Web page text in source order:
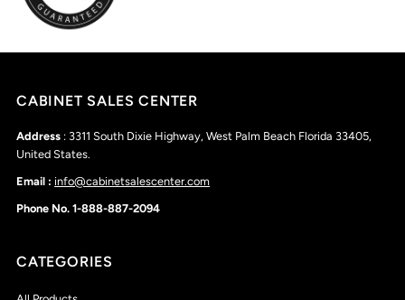
CABINET SALES CENTER
Address : 3311 South Dixie Highway, West Palm Beach Florida 33405,
United States.
Email : info@cabinetsalescenter.com
Phone No. 1-888-887-2094
CATEGORIES